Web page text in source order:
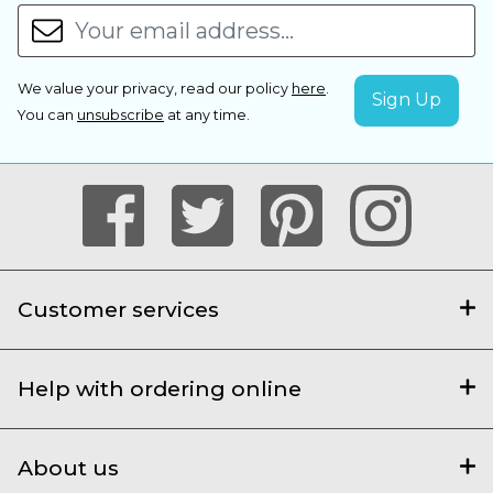
We value your privacy, read our policy here.
You can unsubscribe at any time.
Customer services
Help with ordering online
About us